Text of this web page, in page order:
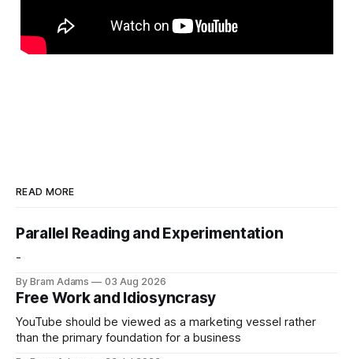
READ MORE
Parallel Reading and Experimentation
-
By Bram Adams 03 Aug 2026
Free Work and Idiosyncrasy
YouTube should be viewed as a marketing vessel rather
than the primary foundation for a business